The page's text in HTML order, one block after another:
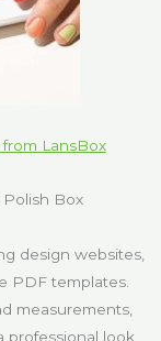
LansBox
Box
design websites,
PDF templates.
measurements,
look.